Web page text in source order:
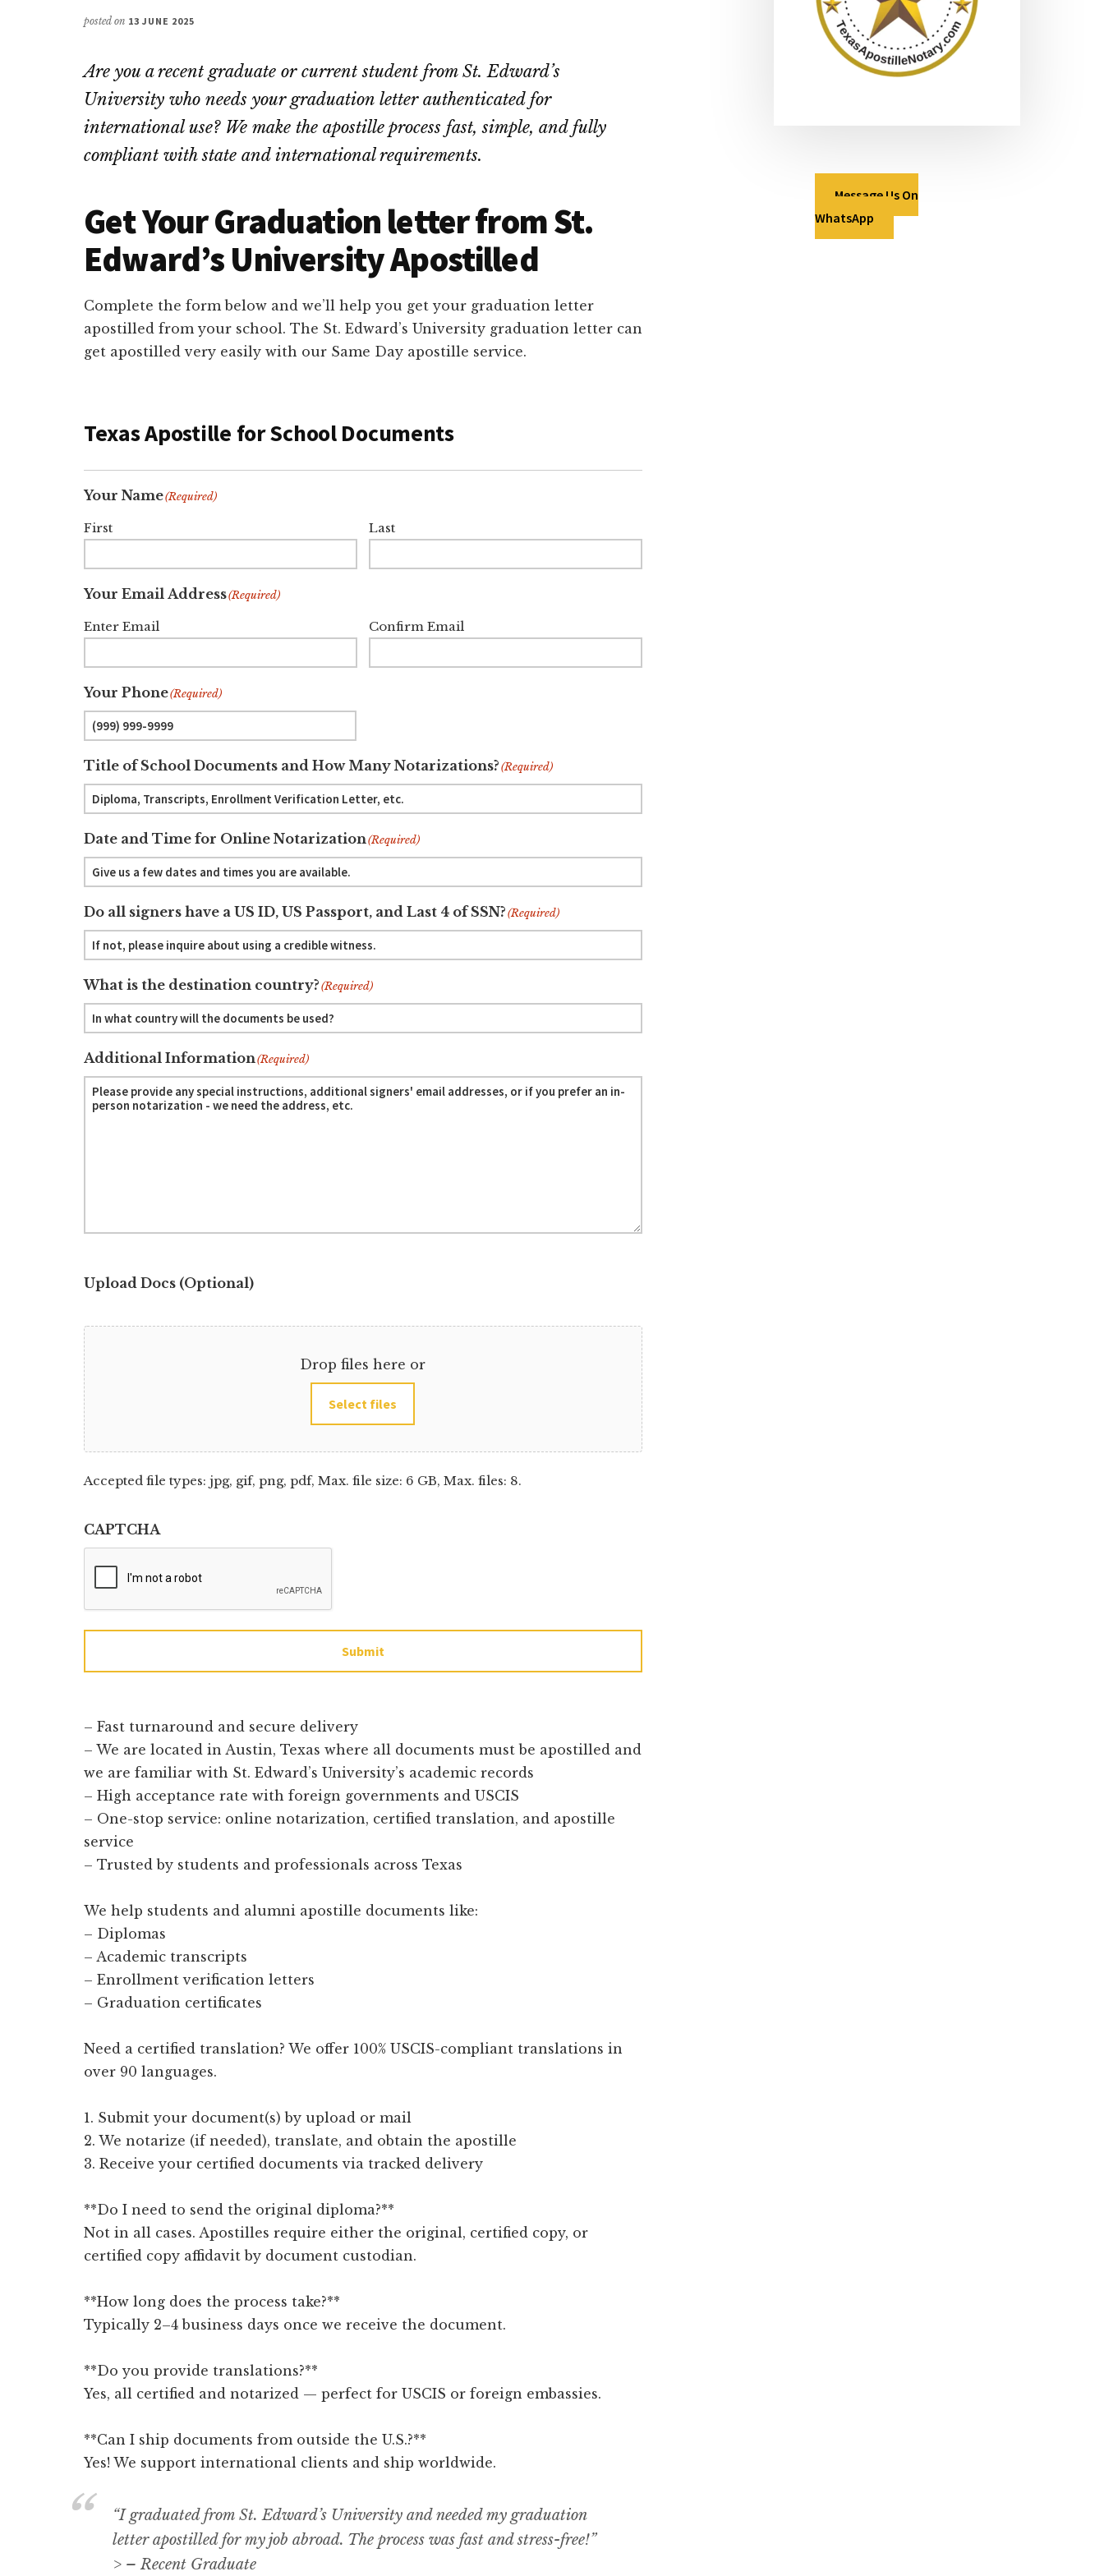
posted on 13 JUNE 2025
Are you a recent graduate or current student from St. Edward’s
University who needs your graduation letter authenticated for
international use? We make the apostille process fast, simple, and fully
compliant with state and international requirements.
Get Your Graduation letter from St.
Edward’s University Apostilled
Complete the form below and we’ll help you get your graduation letter
apostilled from your school. The St. Edward’s University graduation letter can
get apostilled very easily with our Same Day apostille service.
Texas Apostille for School Documents
Your Name(Required)
First Last
Your Email Address(Required)
Enter Email Confirm Email
Your Phone(Required)
Title of School Documents and How Many Notarizations?(Required)
Date and Time for Online Notarization(Required)
Do all signers have a US ID, US Passport, and Last 4 of SSN?(Required)
What is the destination country?(Required)
Additional Information(Required)
Upload Docs (Optional)
Drop files here or
Select files
Accepted file types: jpg, gif, png, pdf, Max. file size: 6 GB, Max. files: 8.
CAPTCHA
Submit
– Fast turnaround and secure delivery
– We are located in Austin, Texas where all documents must be apostilled and
we are familiar with St. Edward’s University’s academic records
– High acceptance rate with foreign governments and USCIS
– One-stop service: online notarization, certified translation, and apostille
service
– Trusted by students and professionals across Texas
We help students and alumni apostille documents like:
– Diplomas
– Academic transcripts
– Enrollment verification letters
– Graduation certificates
Need a certified translation? We offer 100% USCIS-compliant translations in
over 90 languages.
1. Submit your document(s) by upload or mail
2. We notarize (if needed), translate, and obtain the apostille
3. Receive your certified documents via tracked delivery
**Do I need to send the original diploma?**
Not in all cases. Apostilles require either the original, certified copy, or
certified copy affidavit by document custodian.
**How long does the process take?**
Typically 2–4 business days once we receive the document.
**Do you provide translations?**
Yes, all certified and notarized — perfect for USCIS or foreign embassies.
**Can I ship documents from outside the U.S.?**
Yes! We support international clients and ship worldwide.
“I graduated from St. Edward’s University and needed my graduation
letter apostilled for my job abroad. The process was fast and stress-free!”
> – Recent Graduate
Message Us On
WhatsApp